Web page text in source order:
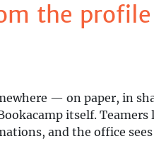
the
— on paper, in
itself. Teamers
and the office